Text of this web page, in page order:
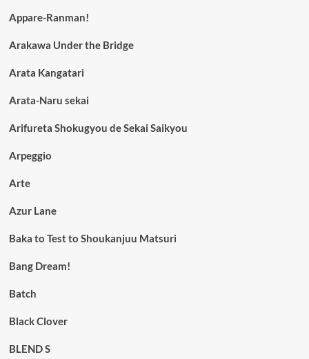
Appare-Ranman!
Arakawa Under the Bridge
Arata Kangatari
Arata-Naru sekai
Arifureta Shokugyou de Sekai Saikyou
Arpeggio
Arte
Azur Lane
Baka to Test to Shoukanjuu Matsuri
Bang Dream!
Batch
Black Clover
BLEND S